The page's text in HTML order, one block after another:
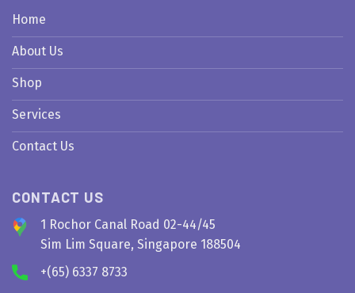
Home
About Us
Shop
Services
Contact Us
CONTACT US
1 Rochor Canal Road 02-44/45
Sim Lim Square, Singapore 188504
+(65) 6337 8733